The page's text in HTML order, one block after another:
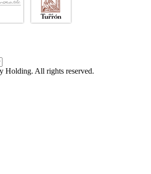
Holding. All rights reserved.